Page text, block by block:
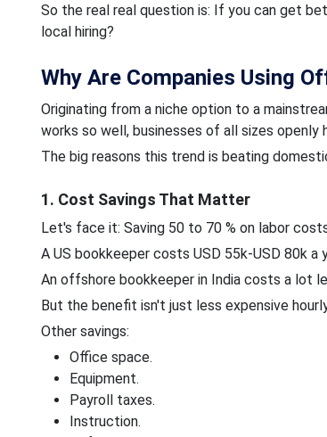
So the real real question is: If you can get
local hiring?
Why Are Companies Using
Originating from a niche option to a
works so well, businesses of all sizes openly
The big reasons this trend is beating
1. Cost Savings That Matter
Let's face it: Saving 50 to 70 % on labor
A US bookkeeper costs USD 55k-USD 80k a
An offshore bookkeeper in India costs a lot
But the benefit isn't just less expensive
Other savings:
Office space.
Equipment.
Payroll taxes.
Instruction.